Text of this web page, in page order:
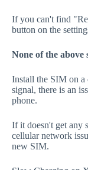
If you can't find
button on the
None of the above
Install the SIM on a
signal, there is an
phone.
If it doesn't get any
cellular network
new SIM.